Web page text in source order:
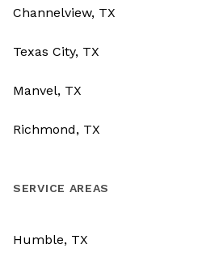
Channelview, TX
Texas City, TX
Manvel, TX
Richmond, TX
SERVICE AREAS
Humble, TX